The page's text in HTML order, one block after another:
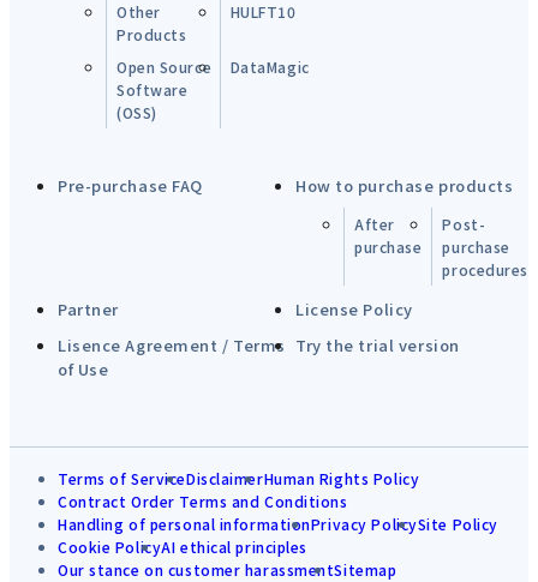
Other
Products
HULFT10
Open Source
Software
(OSS)
DataMagic
Pre-purchase FAQ How to purchase products
After
purchase
Post-
purchase
procedures
Partner
License Policy
Lisence Agreement / Terms
of Use
Try the trial version
Terms of ServiceDisclaimerHuman Rights Policy
Contract Order Terms and Conditions
Handling of personal informationPrivacy PolicySite Policy
Cookie PolicyAI ethical principles
Our stance on customer harassmentSitemap